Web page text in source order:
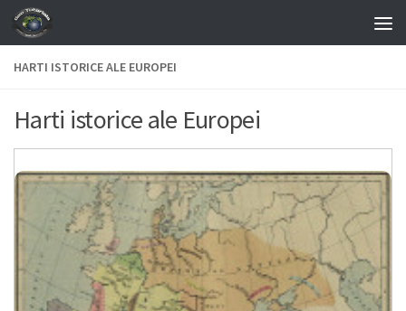
Skip to content
HARTI ISTORICE ALE EUROPEI
Harti istorice ale Europei